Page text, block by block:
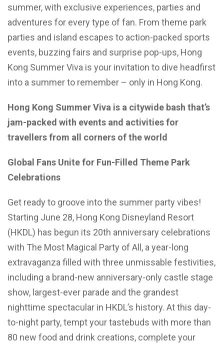
summer, with exclusive experiences, parties and
adventures for every type of fan. From theme park
parties and island escapes to action-packed sports
events, buzzing fairs and surprise pop-ups, Hong
Kong Summer Viva is your invitation to dive headfirst
into a summer to remember – only in Hong Kong.
Hong Kong Summer Viva is a citywide bash that’s
jam-packed with events and activities for
travellers from all corners of the world
Global Fans Unite for Fun-Filled Theme Park
Celebrations
Get ready to groove into the summer party vibes!
Starting June 28, Hong Kong Disneyland Resort
(HKDL) has begun its 20th anniversary celebrations
with The Most Magical Party of All, a year-long
extravaganza filled with three unmissable festivities,
including a brand-new anniversary-only castle stage
show, largest-ever parade and the grandest
nighttime spectacular in HKDL’s history. At this day-
to-night party, tempt your tastebuds with more than
80 new food and drink creations, complete your